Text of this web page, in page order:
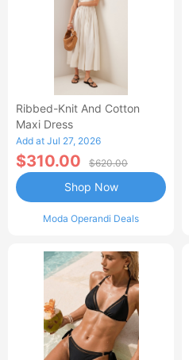
Ribbed-Knit And Cotton
Maxi Dress
Add at Jul 27, 2026
$310.00 $620.00
Moda Operandi Deals
Shop Now